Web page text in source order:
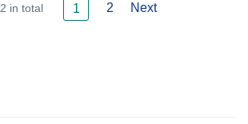
in total 1 2 Next